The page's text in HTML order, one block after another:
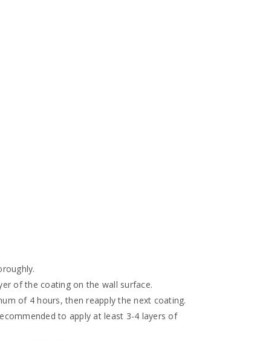
of the coating on the wall surface.
of 4 hours, then reapply the next coating.
to apply at least 3-4 layers of